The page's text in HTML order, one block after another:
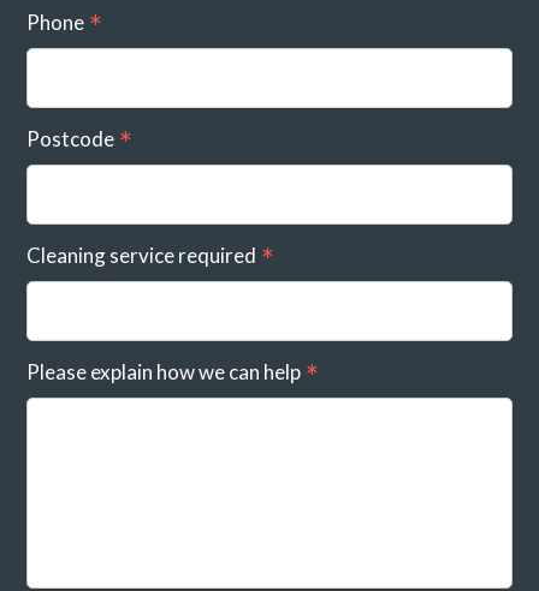
Phone
Postcode
Cleaning service required
Please explain how we can help